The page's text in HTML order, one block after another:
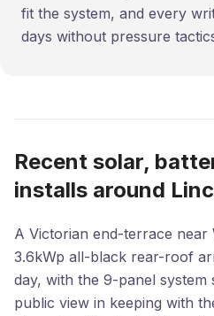
fit the system, and every
days without pressure
Recent solar,
installs around
A Victorian end-terrace near
3.6kWp all-black rear-roof
day, with the 9-panel
public view in keeping with